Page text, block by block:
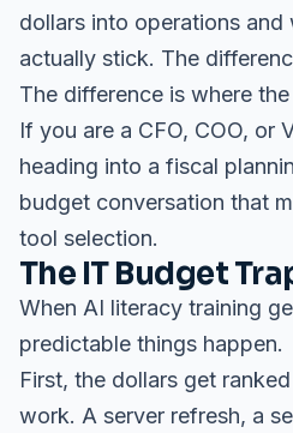
dollars into operations
actually stick. The
The difference is where
If you are a CFO, COO, or
heading into a fiscal
budget conversation that
tool selection.
The IT Budget
When AI literacy training
predictable things happen.
First, the dollars get
work. A server refresh, a